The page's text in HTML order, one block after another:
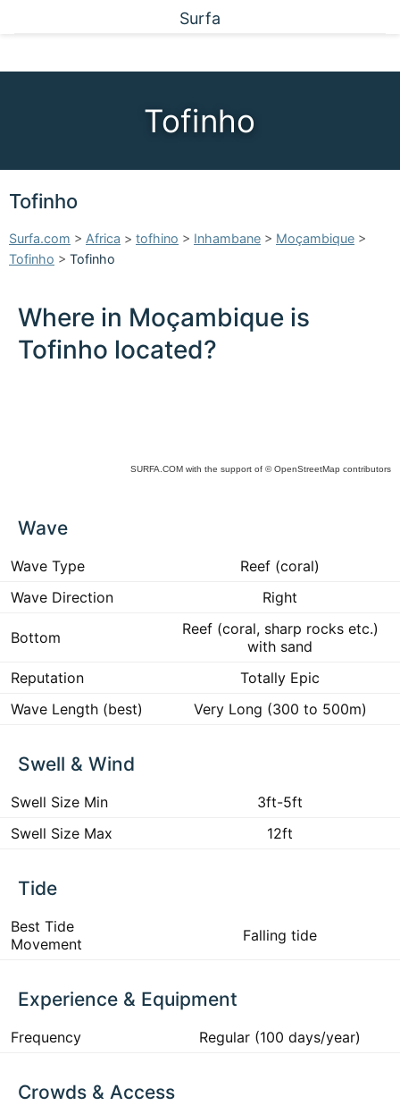
Surfa
Tofinho
Tofinho
Surfa.com > Africa > tofhino > Inhambane > Moçambique >
Tofinho > Tofinho
Where in Moçambique is
Tofinho located?
SURFA.COM with the support of © OpenStreetMap contributors
Wave
Wave Type
Reef (coral)
Wave Direction
Right
Bottom
Reef (coral, sharp rocks etc.)
with sand
Reputation
Totally Epic
Wave Length (best)
Very Long (300 to 500m)
Swell & Wind
Swell Size Min
3ft-5ft
Swell Size Max
12ft
Tide
Best Tide
Movement
Falling tide
Experience & Equipment
Frequency Regular (100 days/year)
Crowds & Access